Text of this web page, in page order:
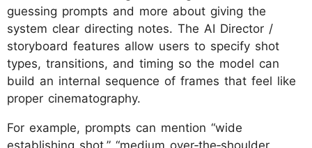
guessing prompts and more about giving the
system clear directing notes. The AI Director /
storyboard features allow users to specify shot
types, transitions, and timing so the model can
build an internal sequence of frames that feel like
proper cinematography.
For example, prompts can mention “wide